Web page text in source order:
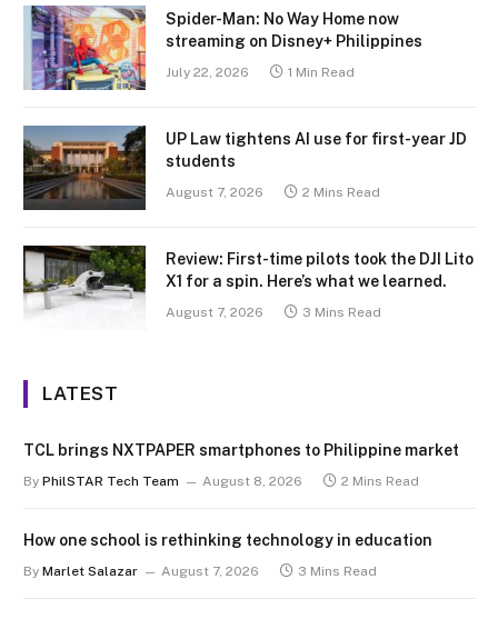
Spider-Man: No Way Home now
streaming on Disney+ Philippines
July 22, 2026 1 Min Read
UP Law tightens AI use for first-year JD
students
August 7, 2026 2 Mins Read
Review: First-time pilots took the DJI Lito
X1 for a spin. Here’s what we learned.
August 7, 2026 3 Mins Read
LATEST
TCL brings NXTPAPER smartphones to Philippine market
By PhilSTAR Tech Team August 8, 2026 2 Mins Read
How one school is rethinking technology in education
By Marlet Salazar August 7, 2026 3 Mins Read